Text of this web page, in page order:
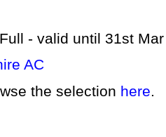
Full - valid until 31st
AC
the selection here